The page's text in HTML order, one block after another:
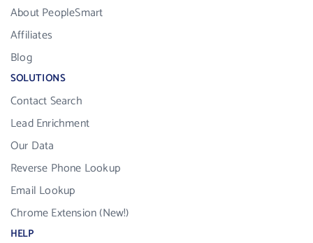
About PeopleSmart
Affiliates
Blog
SOLUTIONS
Contact Search
Lead Enrichment
Our Data
Reverse Phone Lookup
Email Lookup
Chrome Extension (New!)
HELP